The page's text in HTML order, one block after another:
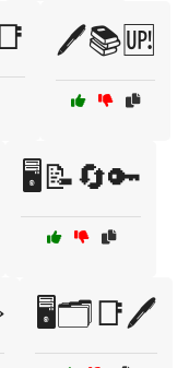
🖊️📚🆙
🖥️📝🔄🔑
🖥️🗂️📑🖊️